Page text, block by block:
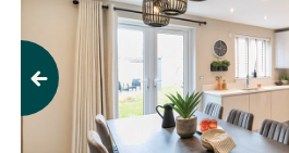
Previous